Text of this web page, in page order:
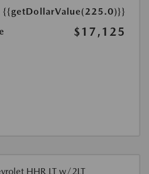
{{getDollarValue(225.0)}}
$17,125